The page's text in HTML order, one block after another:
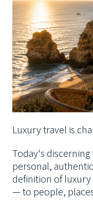
Luxury travel is
Today's
personal,
definition of luxury
— to people,